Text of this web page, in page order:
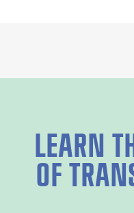
LEARN
OF